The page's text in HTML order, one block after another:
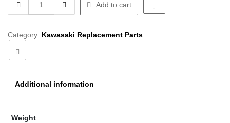
1055
Master
Add to cart
Category: Kawasaki Replacement Parts
Additional information
Weight